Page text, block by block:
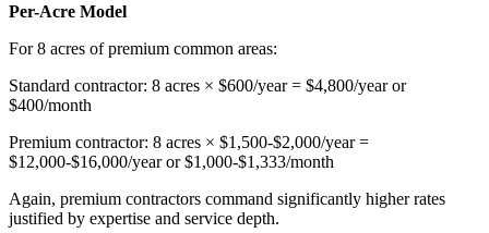
Per-Acre Model
For 8 acres of premium common areas:
Standard contractor: 8 acres × $600/year = $4,800/year or
$400/month
Premium contractor: 8 acres × $1,500-$2,000/year =
$12,000-$16,000/year or $1,000-$1,333/month
Again, premium contractors command significantly higher rates
justified by expertise and service depth.